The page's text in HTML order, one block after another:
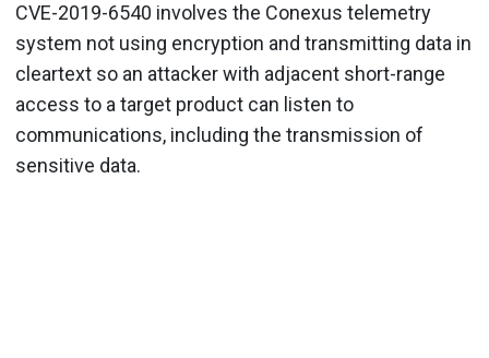
CVE-2019-6540 involves the Conexus telemetry
system not using encryption and transmitting data in
cleartext so an attacker with adjacent short-range
access to a target product can listen to
communications, including the transmission of
sensitive data.